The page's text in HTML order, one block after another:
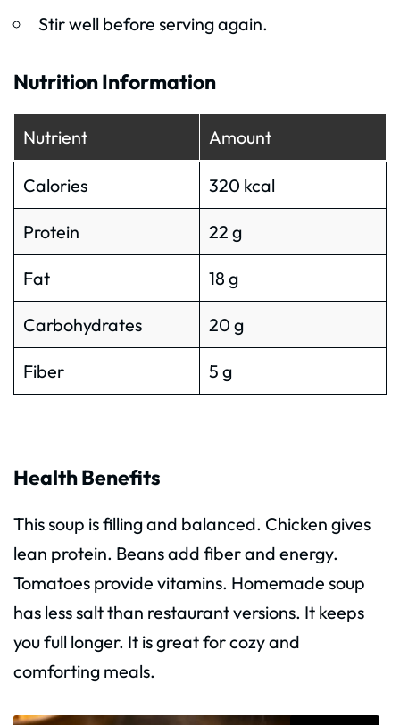
Stir well before serving again.
Nutrition Information
Nutrient Amount
Calories 320 kcal
Protein 22 g
Fat 18 g
Carbohydrates 20 g
Fiber 5 g
Health Benefits
This soup is filling and balanced. Chicken gives
lean protein. Beans add fiber and energy.
Tomatoes provide vitamins. Homemade soup
has less salt than restaurant versions. It keeps
you full longer. It is great for cozy and
comforting meals.